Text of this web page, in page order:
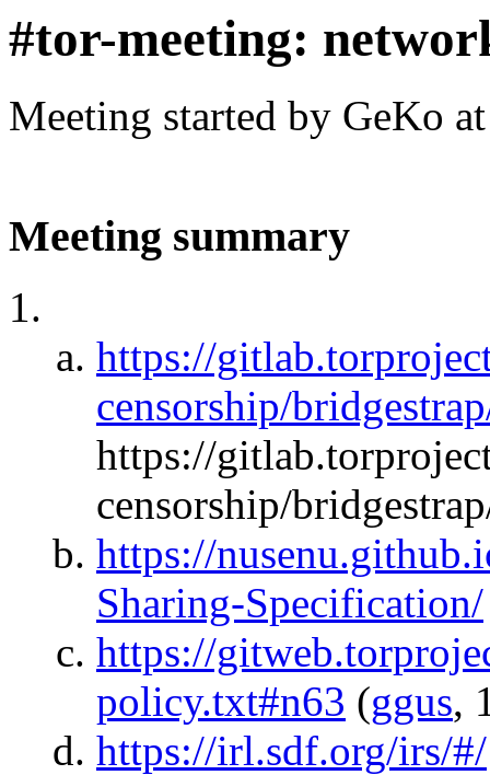
#tor-meeting:
Meeting started by GeKo
Meeting summary
https://
censorship/
https://
censorship/
https://
Sharing-Specification/
https://
policy.txt#n63 (ggus,
https://irl.sdf.org/irs/#/